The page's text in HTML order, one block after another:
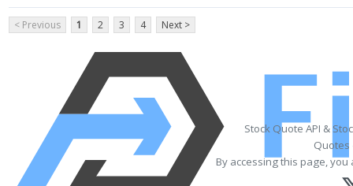
< Previous 1 2 3 4 Next >
Stock Quote API &
Quotes
By accessing this page,